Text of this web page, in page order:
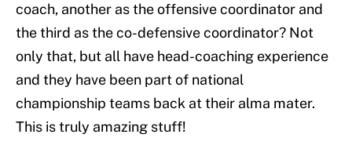
coach, another as the offensive coordinator and
the third as the co-defensive coordinator? Not
only that, but all have head-coaching experience
and they have been part of national
championship teams back at their alma mater.
This is truly amazing stuff!